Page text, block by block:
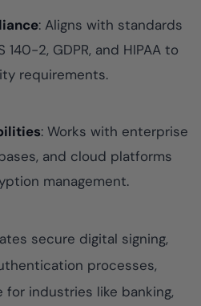
: Aligns with standards
140-2, GDPR, and HIPAA to
requirements.
: Works with enterprise
and cloud platforms
management.
secure digital signing,
processes,
for industries like banking,